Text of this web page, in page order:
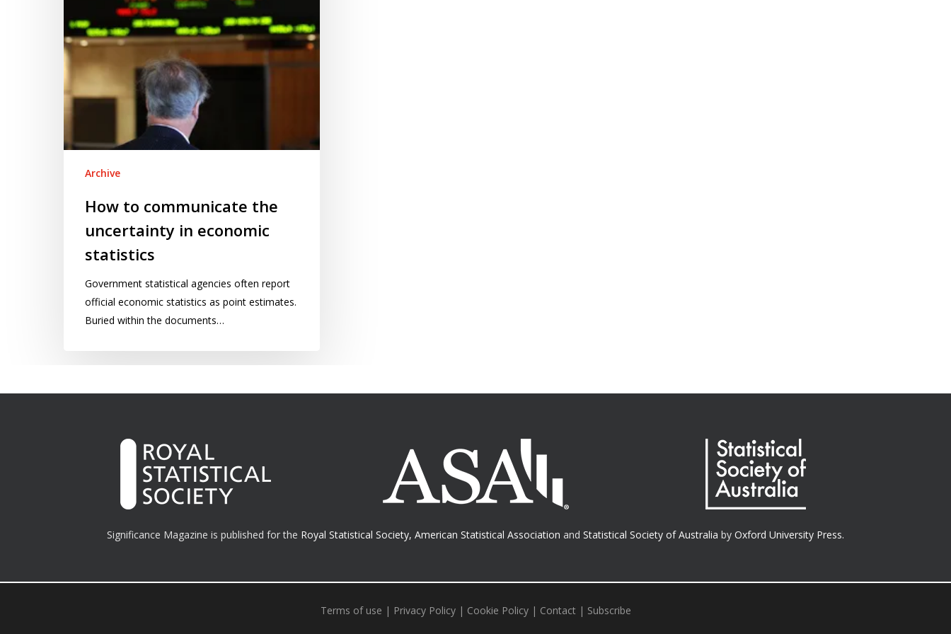
statistics
Archive
How to communicate the
uncertainty in economic
statistics
Government statistical agencies often report
official economic statistics as point estimates.
Buried within the documents…
Significance Magazine is published for the Royal Statistical Society, American Statistical Association and Statistical Society of Australia by Oxford University Press.
Terms of use | Privacy Policy| Cookie Policy| Contact| Subscribe